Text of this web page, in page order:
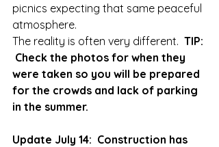
picnics expecting that same peaceful
atmosphere.
The reality is often very different. TIP:
Check the photos for when they
were taken so you will be prepared
for the crowds and lack of parking
in the summer.
Update July 14:  Construction has